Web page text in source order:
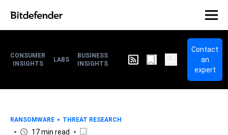
CONSUMER
INSIGHTS
LABS
BUSINESS
INSIGHTS
Contact
an
expert
RANSOMWARE THREAT RESEARCH
17 min read